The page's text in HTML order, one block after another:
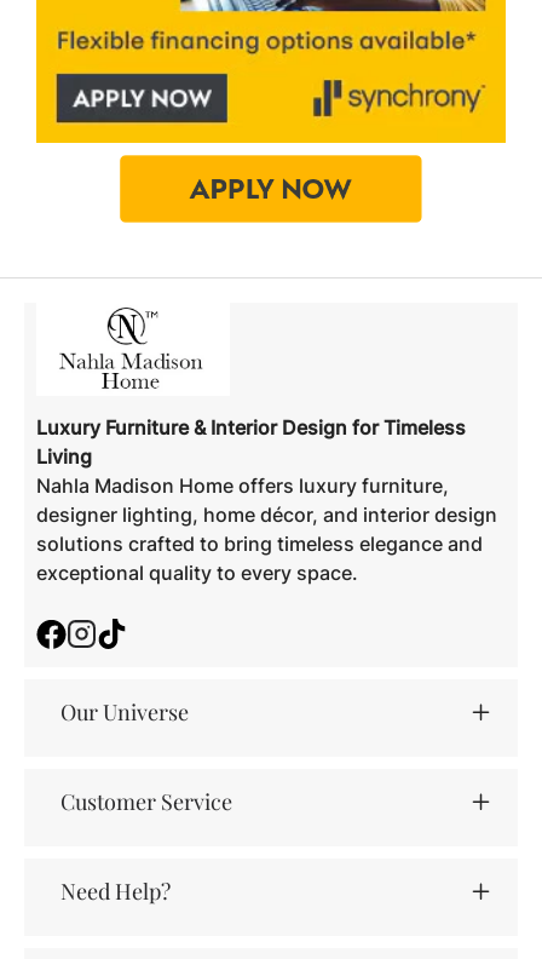
Luxury Furniture & Interior Design for Timeless
Living
Nahla Madison Home offers luxury furniture,
designer lighting, home décor, and interior design
solutions crafted to bring timeless elegance and
exceptional quality to every space.
FacebookInstagram
Our Universe
Customer Service
Need Help?